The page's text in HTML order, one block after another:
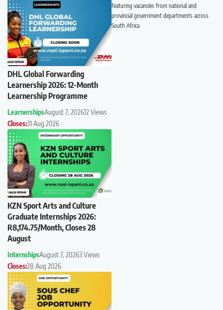
DHL Global Forwarding
Learnership 2026: 12-Month
Learnership Programme
LearnershipsAugust 7, 202612 Views
Closes:31 Aug 2026
KZN Sport Arts and Culture
Graduate Internships 2026:
R8,174.75/Month, Closes 28
August
InternshipsAugust 7, 20263 Views
Closes:28 Aug 2026
featuring vacancies from national and
provincial government departments across
South Africa.